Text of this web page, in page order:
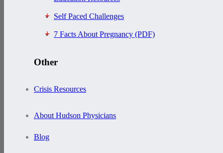
Self Paced Challenges
7 Facts About Pregnancy (PDF)
Other
Crisis Resources
About Hudson Physicians
Blog